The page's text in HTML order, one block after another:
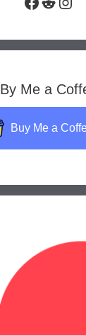
By Me a
Buy Me a